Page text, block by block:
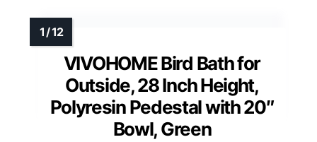
VIVOHOME Bird Bath for
Outside, 28 Inch Height,
Polyresin Pedestal with 20″
Bowl, Green